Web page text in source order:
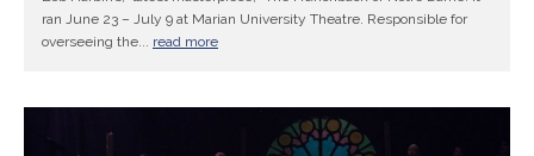
ran June 23 – July 9 at Marian University Theatre. Responsible for
overseeing the... read more